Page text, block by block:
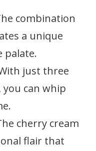
combination
a unique
palate.
just three
can whip
cherry cream
flair that